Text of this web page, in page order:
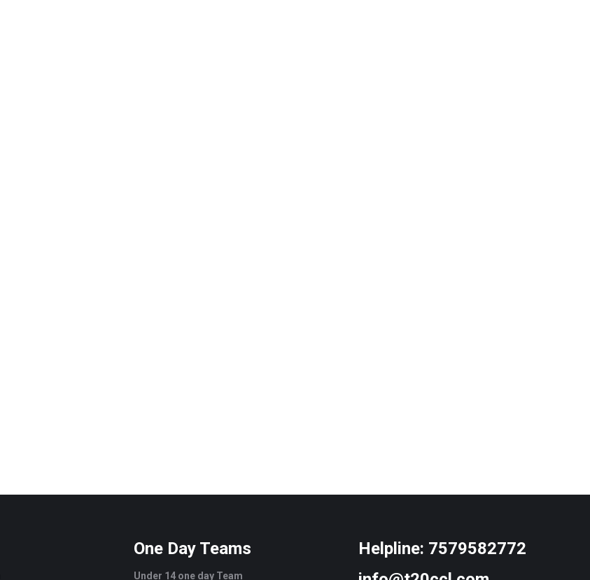
One Day Teams
Under 14 one day Team
Helpline: 7579582772